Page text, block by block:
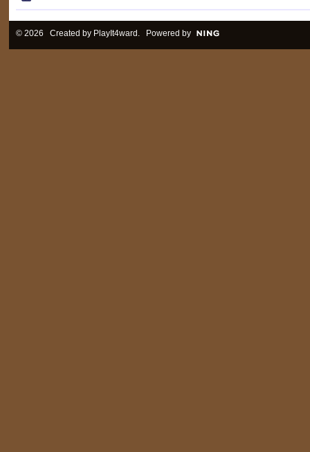
© 2026 Created by PlayIt4ward . Powered by